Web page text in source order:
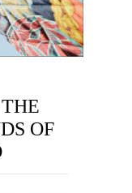
OF